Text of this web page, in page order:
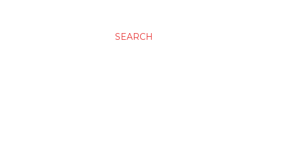
SEARCH